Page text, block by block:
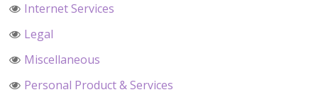
Internet Services
Legal
Miscellaneous
Personal Product & Services